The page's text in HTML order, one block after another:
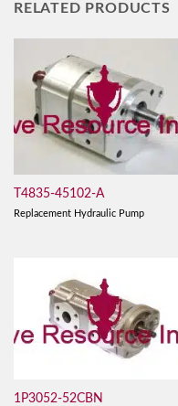
RELATED PRODUCTS
T4835-45102-A
Replacement Hydraulic Pump
1P3052-52CBN